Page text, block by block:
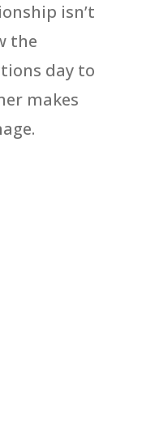
isn’t
the
day to
makes